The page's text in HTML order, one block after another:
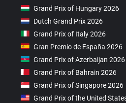
Grand Prix of Hungary 2026
Dutch Grand Prix 2026
Grand Prix of Italy 2026
Gran Premio de España 2026
Grand Prix of Azerbaijan 2026
Grand Prix of Bahrain 2026
Grand Prix of Singapore 2026
Grand Prix of the United